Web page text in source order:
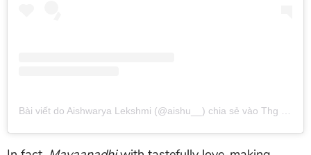
Bài viết do Aishwarya Lekshmi (@aishu__) chia sẻ vào Thg 8 6, 2018 lúc 10:19am PDT